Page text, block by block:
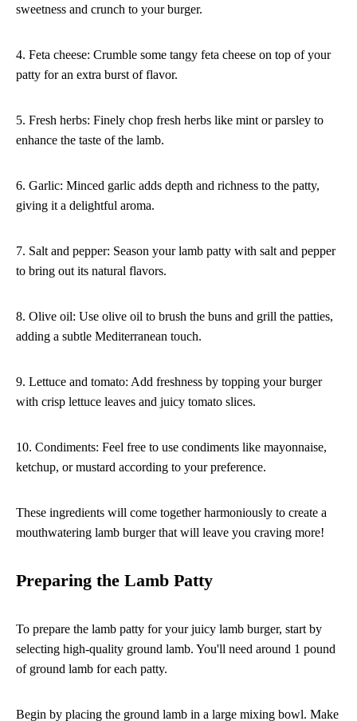
sweetness and crunch to your burger.
4. Feta cheese: Crumble some tangy feta cheese on top of your
patty for an extra burst of flavor.
5. Fresh herbs: Finely chop fresh herbs like mint or parsley to
enhance the taste of the lamb.
6. Garlic: Minced garlic adds depth and richness to the patty,
giving it a delightful aroma.
7. Salt and pepper: Season your lamb patty with salt and pepper
to bring out its natural flavors.
8. Olive oil: Use olive oil to brush the buns and grill the patties,
adding a subtle Mediterranean touch.
9. Lettuce and tomato: Add freshness by topping your burger
with crisp lettuce leaves and juicy tomato slices.
10. Condiments: Feel free to use condiments like mayonnaise,
ketchup, or mustard according to your preference.
These ingredients will come together harmoniously to create a
mouthwatering lamb burger that will leave you craving more!
Preparing the Lamb Patty
To prepare the lamb patty for your juicy lamb burger, start by
selecting high-quality ground lamb. You'll need around 1 pound
of ground lamb for each patty.
Begin by placing the ground lamb in a large mixing bowl. Make